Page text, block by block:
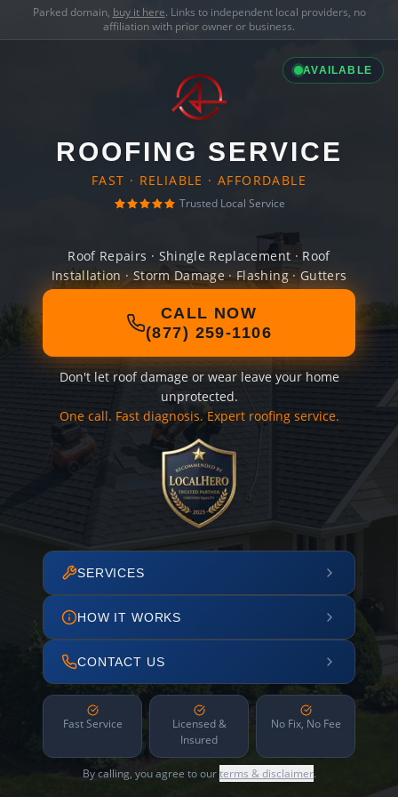
Parked domain, buy it here. Links to independent local providers, no
affiliation with prior owner or business.
AVAILABLE
ROOFING SERVICE
FAST · RELIABLE · AFFORDABLE
Trusted Local Service
Roof Repairs · Shingle Replacement · Roof
Installation · Storm Damage · Flashing · Gutters
CALL NOW
(877) 259-1106
Don't let roof damage or wear leave your home
unprotected.
One call. Fast diagnosis. Expert roofing service.
SERVICES
HOW IT WORKS
CONTACT US
Fast Service
Licensed &
Insured
No Fix, No Fee
By calling, you agree to ourterms & disclaimer.